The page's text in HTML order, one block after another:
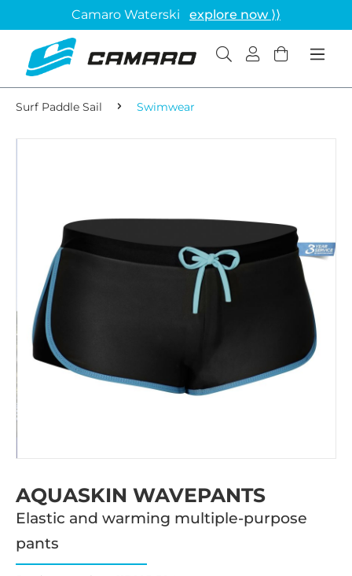
Camaro Waterski explore now ⟩⟩
Surf Paddle Sail Swimwear
AQUASKIN WAVEPANTS
Elastic and warming multiple-purpose
pants